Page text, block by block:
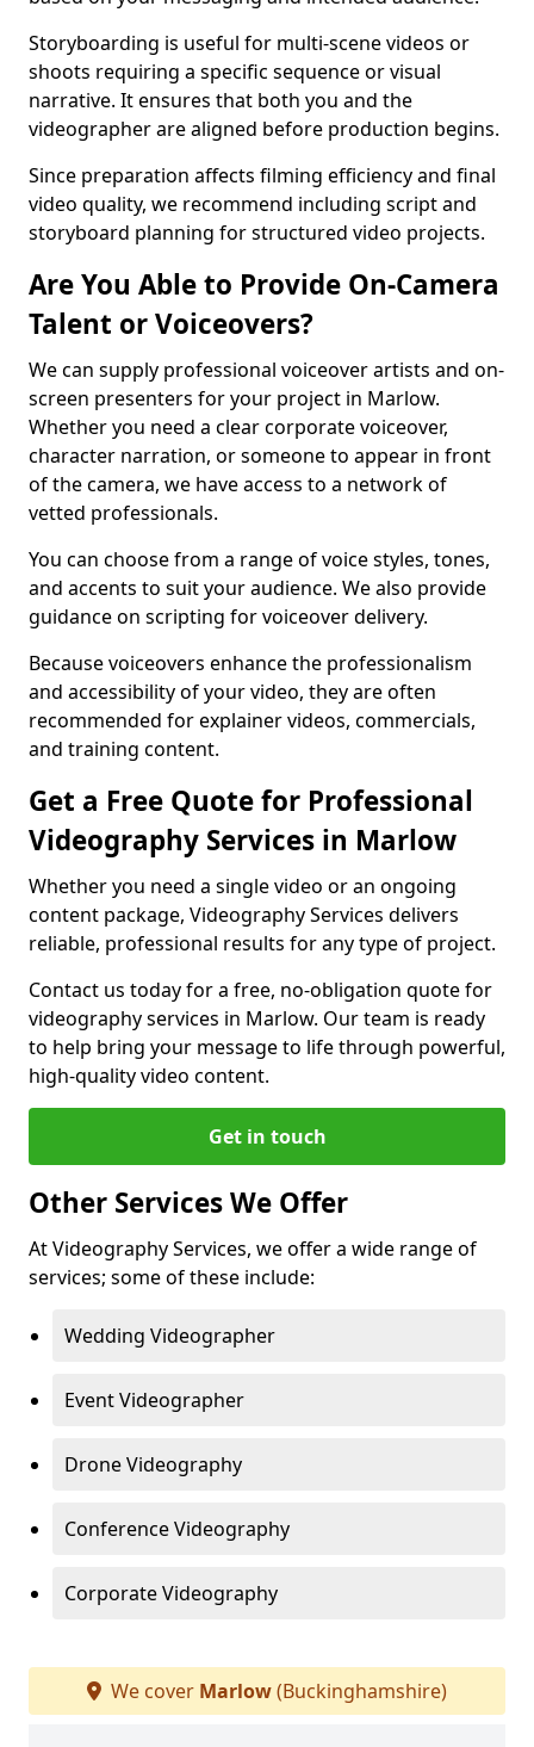
Storyboarding is useful for multi-scene videos or
shoots requiring a specific sequence or visual
narrative. It ensures that both you and the
videographer are aligned before production begins.
Since preparation affects filming efficiency and final
video quality, we recommend including script and
storyboard planning for structured video projects.
Are You Able to Provide On-Camera
Talent or Voiceovers?
We can supply professional voiceover artists and on-
screen presenters for your project in Marlow.
Whether you need a clear corporate voiceover,
character narration, or someone to appear in front
of the camera, we have access to a network of
vetted professionals.
You can choose from a range of voice styles, tones,
and accents to suit your audience. We also provide
guidance on scripting for voiceover delivery.
Because voiceovers enhance the professionalism
and accessibility of your video, they are often
recommended for explainer videos, commercials,
and training content.
Get a Free Quote for Professional
Videography Services in Marlow
Whether you need a single video or an ongoing
content package, Videography Services delivers
reliable, professional results for any type of project.
Contact us today for a free, no-obligation quote for
videography services in Marlow. Our team is ready
to help bring your message to life through powerful,
high-quality video content.
Get in touch
Other Services We Offer
At Videography Services, we offer a wide range of
services; some of these include:
Wedding Videographer
Event Videographer
Drone Videography
Conference Videography
Corporate Videography
We cover Marlow(Buckinghamshire)